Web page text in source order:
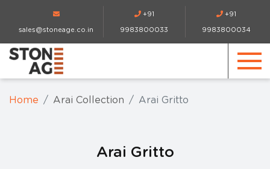
sales@stoneage.co.in
+91
9983800033
+91
9983800034
Home Arai Collection Arai Gritto
Arai Gritto